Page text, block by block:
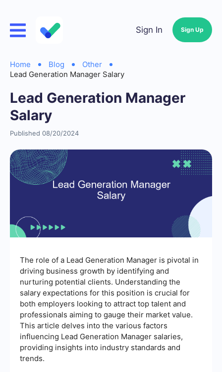
Sign In Sign Up
Home Blog
Other
Lead Generation Manager Salary
Lead Generation Manager
Salary
Published 08/20/2024
The role of a Lead Generation Manager is pivotal in
driving business growth by identifying and
nurturing potential clients. Understanding the
salary expectations for this position is crucial for
both employers looking to attract top talent and
professionals aiming to gauge their market value.
This article delves into the various factors
influencing Lead Generation Manager salaries,
providing insights into industry standards and
trends.